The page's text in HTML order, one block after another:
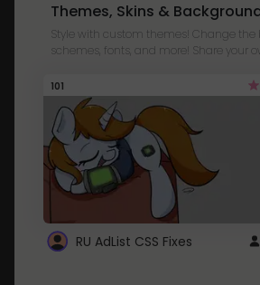
Themes, Skins &
Style with custom themes! Change the
schemes, fonts, and more! Share your
101
RU AdList CSS Fixes